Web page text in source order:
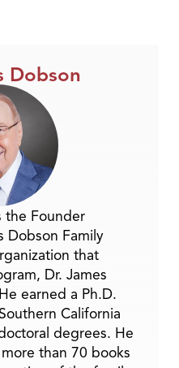
Dobson
the Founder
Dobson Family
that
Dr. James
earned a Ph.D.
California
degrees. He
than 70 books